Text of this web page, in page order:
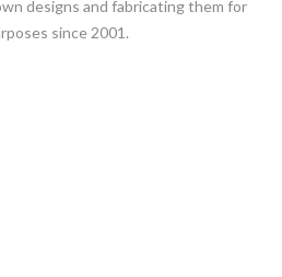
designs and fabricating them for
since 2001.